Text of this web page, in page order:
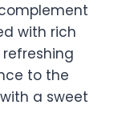
with rich
to the
a sweet